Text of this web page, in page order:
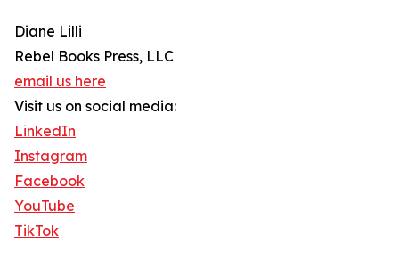
Diane Lilli
Rebel Books Press, LLC
email us here
Visit us on social media:
LinkedIn
Instagram
Facebook
YouTube
TikTok